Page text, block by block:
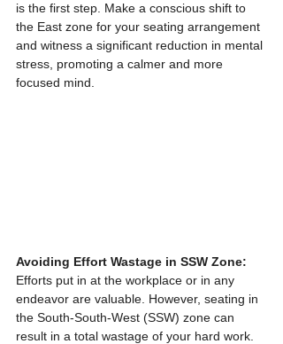
is the first step. Make a conscious shift to
the East zone for your seating arrangement
and witness a significant reduction in mental
stress, promoting a calmer and more
focused mind.
Avoiding Effort Wastage in SSW Zone:
Efforts put in at the workplace or in any
endeavor are valuable. However, seating in
the South-South-West (SSW) zone can
result in a total wastage of your hard work.